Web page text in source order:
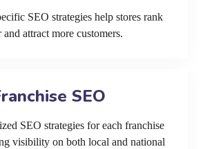
SEO strategies help stores rank
and attract more customers.
SEO
SEO strategies for each franchise
visibility on both local and national